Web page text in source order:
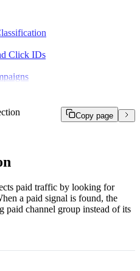
Click IDs
Copy page
paid traffic by looking for
a paid signal is found, the
paid channel group instead of its